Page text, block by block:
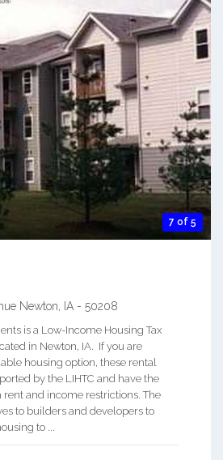
7 of 5
Newton IA - 50208
is a Low-Income Housing Tax
in Newton, IA. If you are
housing option, these rental
by the LIHTC and have the
and income restrictions. The
to builders and developers to
to ...